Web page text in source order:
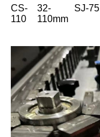
CS-
110
32-
110mm
SJ-75